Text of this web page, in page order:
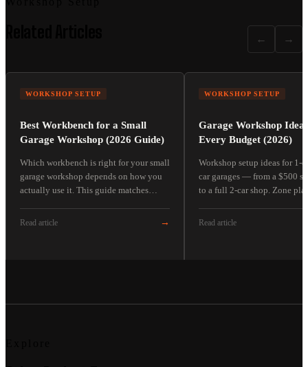
← →
WORKSHOP SETUP
Best Workbench for a Small
Garage Workshop (2026 Guide)
Which workbench is right for your small
garage workshop depends on how you
actually use it. This guide matches
scenarios — no fake hands-on reviews.
Read article →
WORKSHOP SETUP
Garage Workshop
Every Budget (2026)
Workshop setup ideas for 1-
car garages — from a $500
to a full 2-car shop. Zone
separate functional shops
Read article